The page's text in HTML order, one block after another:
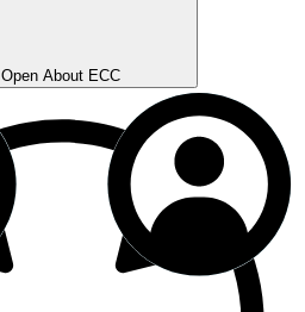
Open About ECC